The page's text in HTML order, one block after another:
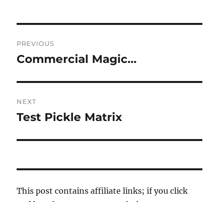
navigation
PREVIOUS
Previous
Commercial Magic…
NEXT
Next
Test Pickle Matrix
This post contains affiliate links; if you click